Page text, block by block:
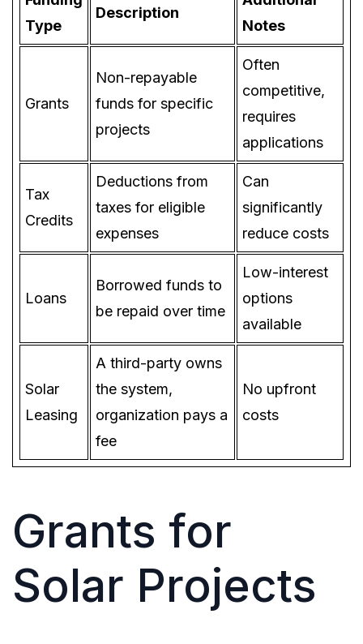
Type
Description
Notes
Grants
Non-repayable
funds for specific
projects
Often
competitive,
requires
applications
Tax
Credits
Deductions from
taxes for eligible
expenses
Can
significantly
reduce costs
Loans
Borrowed funds to
be repaid over time
Low-interest
options
available
Solar
Leasing
A third-party owns
the system,
organization pays a
fee
No upfront
costs
Grants for
Solar Projects